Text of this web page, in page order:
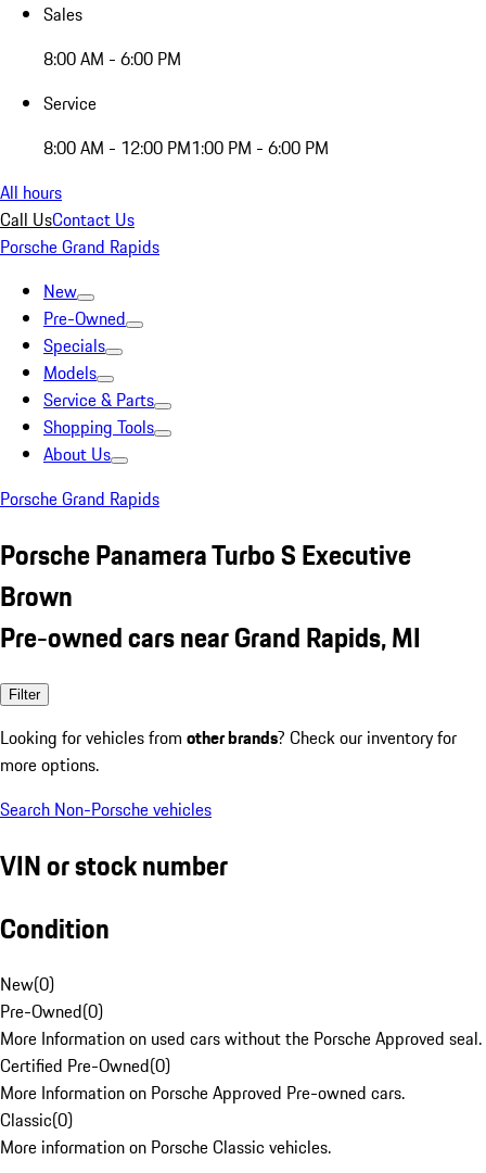
Sales
8:00 AM - 6:00 PM
Service
8:00 AM - 12:00 PM1:00 PM - 6:00 PM
All hours
Call UsContact Us
Porsche Grand Rapids
New
Pre-Owned
Specials
Models
Service & Parts
Shopping Tools
About Us
Porsche Grand Rapids
Porsche Panamera Turbo S Executive
Brown
Pre-owned cars near Grand Rapids, MI
Filter
Looking for vehicles from other brands? Check our inventory for
more options.
Search Non-Porsche vehicles
VIN or stock number
Condition
New(0)
Pre-Owned(0)
More Information on used cars without the Porsche Approved seal.
Certified Pre-Owned(0)
More Information on Porsche Approved Pre-owned cars.
Classic(0)
More information on Porsche Classic vehicles.